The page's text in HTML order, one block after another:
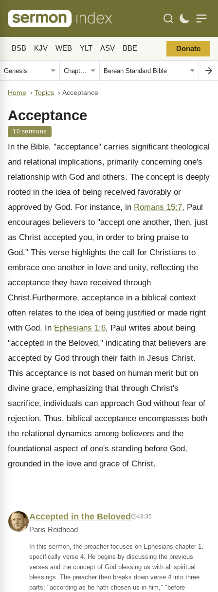
BSB KJV WEB YLT ASV BBE Donate
Home › Topics › Acceptance
Acceptance
10 sermons
In the Bible, "acceptance" carries significant theological
and relational implications, primarily concerning one's
relationship with God and others. The concept is deeply
rooted in the idea of being received favorably or
approved by God. For instance, in Romans 15:7, Paul
encourages believers to "accept one another, then, just
as Christ accepted you, in order to bring praise to
God." This verse highlights the call for Christians to
embrace one another in love and unity, reflecting the
acceptance they have received through
Christ.Furthermore, acceptance in a biblical context
often relates to the idea of being justified or made right
with God. In Ephesians 1:6, Paul writes about being
"accepted in the Beloved," indicating that believers are
accepted by God through their faith in Jesus Christ.
This acceptance is not based on human merit but on
divine grace, emphasizing that through Christ's
sacrifice, individuals can approach God without fear of
rejection. Thus, biblical acceptance encompasses both
the relational dynamics among believers and the
foundational aspect of one's standing before God,
grounded in the love and grace of Christ.
Accepted in the Beloved 48:35
Paris Reidhead
In this sermon, the preacher focuses on Ephesians chapter 1,
specifically verse 4. He begins by discussing the previous
verses and the concept of God blessing us with all spiritual
blessings. The preacher then breaks down verse 4 into three
parts: "according as he hath chosen us in him," "before